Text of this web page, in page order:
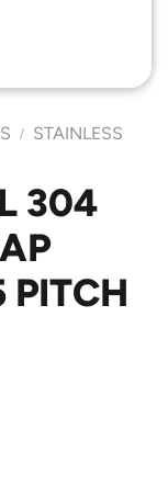
/ STAINLESS
304
PITCH
SCREW M10 X 1.5